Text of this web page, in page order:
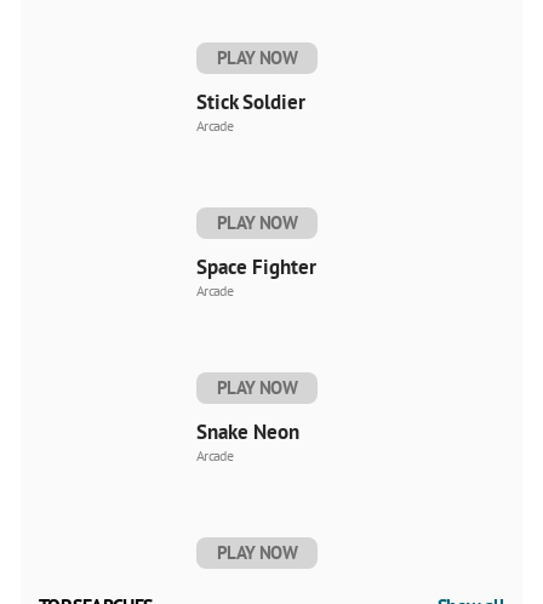
PLAY NOW
Stick Soldier
Arcade
PLAY NOW
Space Fighter
Arcade
PLAY NOW
Snake Neon
Arcade
PLAY NOW